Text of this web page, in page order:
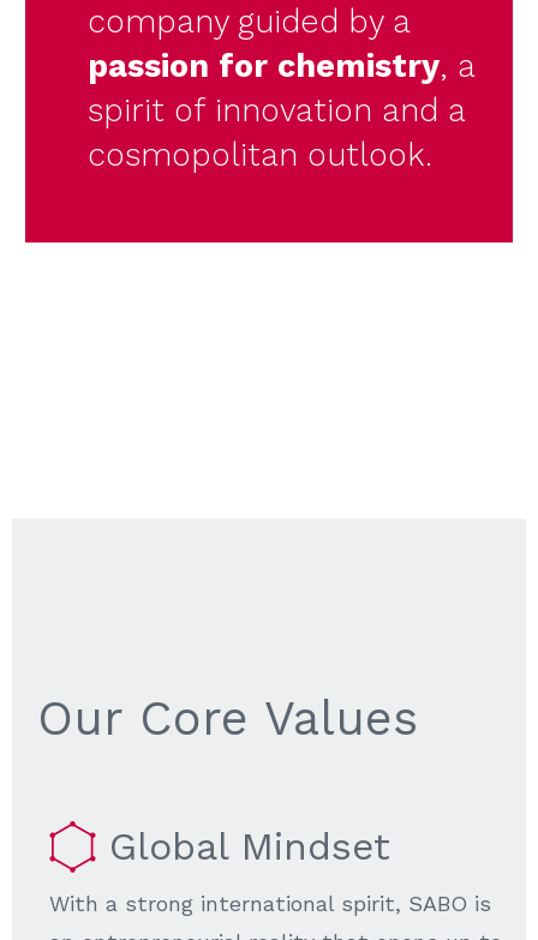
company guided by a
passion for chemistry, a
spirit of innovation and a
cosmopolitan outlook.
Our Core Values
Global Mindset
With a strong international spirit, SABO is